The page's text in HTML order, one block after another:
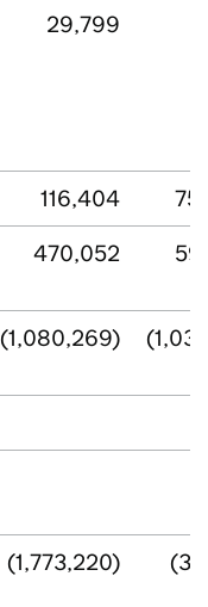
29,799
116,404
470,052
(1,080,269)
(1,773,220)